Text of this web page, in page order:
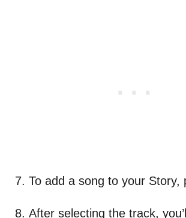
To add a song to your Story,
After selecting the track,